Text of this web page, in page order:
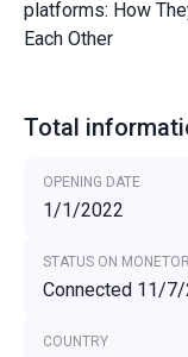
platforms: How
Each Other
Total
OPENING DATE
1/1/2022
STATUS ON
Connected 11/7/
COUNTRY